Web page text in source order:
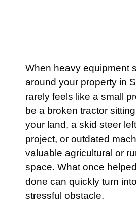
When heavy equipment
around your property in
rarely feels like a small
be a broken tractor
your land, a skid steer
project, or outdated
valuable agricultural or
space. What once
done can quickly turn
stressful obstacle.